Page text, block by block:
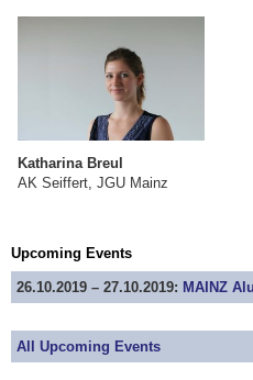
Katharina Breul
​AK Seiffert, JGU Mainz
Upcoming Events
26.10.2019 – 27.10.2019: MAINZ
All Upcoming Events